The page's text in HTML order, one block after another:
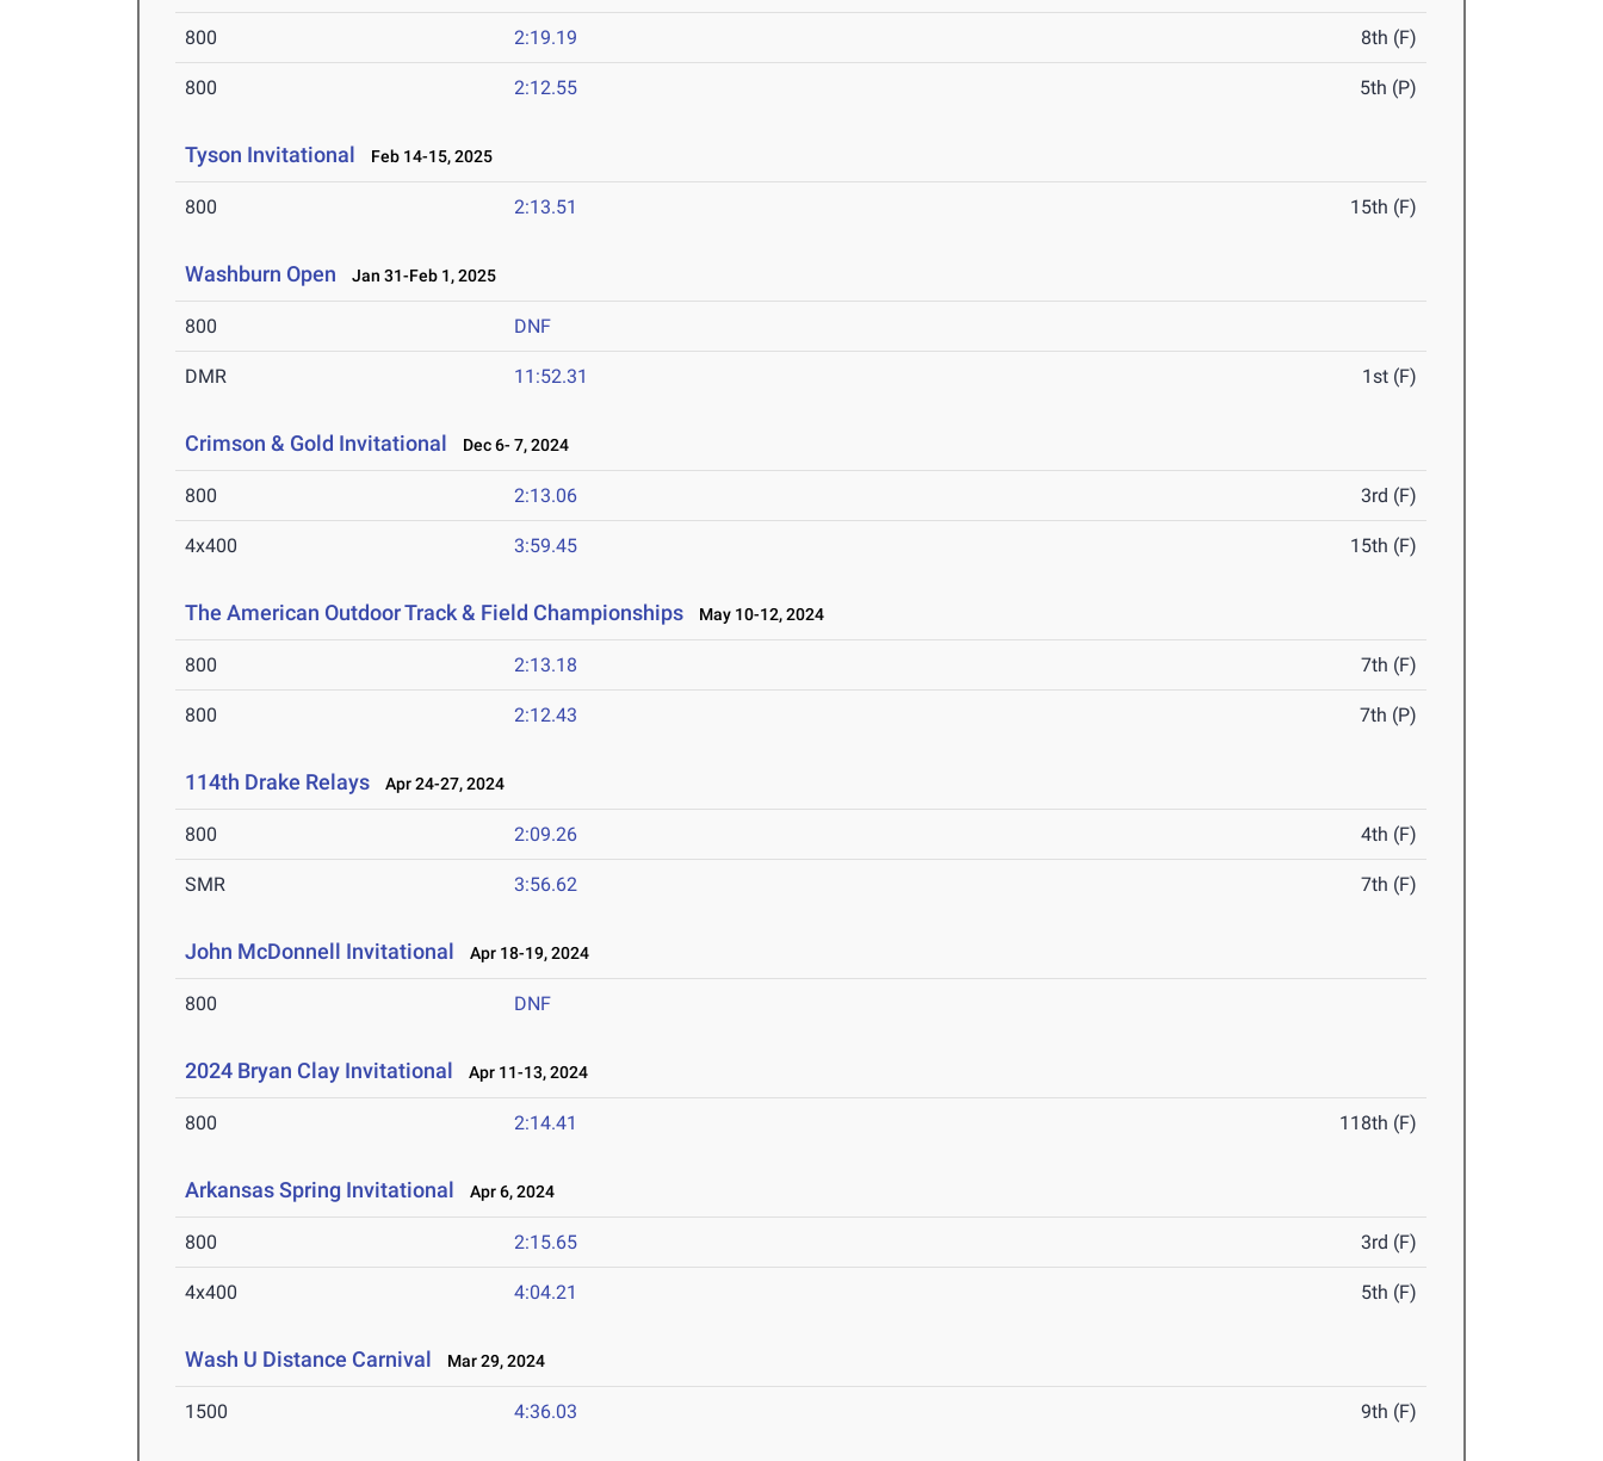
800 2:19.19 8th (F)
800 2:12.55 5th (P)
Tyson Invitational Feb 14-15, 2025
800 2:13.51 15th (F)
Washburn Open Jan 31-Feb 1, 2025
800 DNF
DMR 11:52.31 1st (F)
Crimson & Gold Invitational Dec 6- 7, 2024
800 2:13.06 3rd (F)
4x400 3:59.45 15th (F)
The American Outdoor Track & Field Championships May 10-12, 2024
800 2:13.18 7th (F)
800 2:12.43 7th (P)
114th Drake Relays Apr 24-27, 2024
800 2:09.26 4th (F)
SMR 3:56.62 7th (F)
John McDonnell Invitational Apr 18-19, 2024
800 DNF
2024 Bryan Clay Invitational Apr 11-13, 2024
800 2:14.41 118th (F)
Arkansas Spring Invitational Apr 6, 2024
800 2:15.65 3rd (F)
4x400 4:04.21 5th (F)
Wash U Distance Carnival Mar 29, 2024
1500 4:36.03 9th (F)